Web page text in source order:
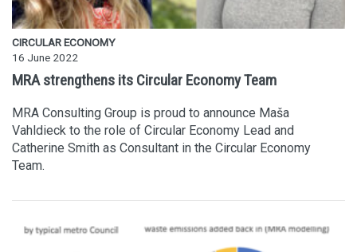
CIRCULAR ECONOMY
16 June 2022
MRA strengthens its Circular Economy Team
MRA Consulting Group is proud to announce Maša
Vahldieck to the role of Circular Economy Lead and
Catherine Smith as Consultant in the Circular Economy
Team.